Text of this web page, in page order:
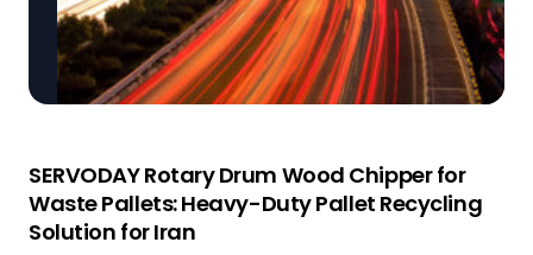
SERVODAY Rotary Drum Wood Chipper for
Waste Pallets: Heavy-Duty Pallet Recycling
Solution for Iran